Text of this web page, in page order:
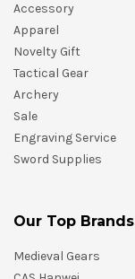
Accessory
Apparel
Novelty Gift
Tactical Gear
Archery
Sale
Engraving Service
Sword Supplies
Our Top Brands
Medieval Gears